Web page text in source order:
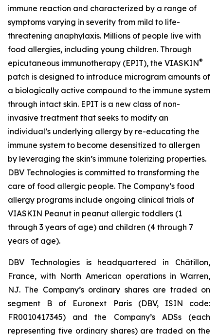
immune reaction and characterized by a range of
symptoms varying in severity from mild to life-
threatening anaphylaxis. Millions of people live with
food allergies, including young children. Through
epicutaneous immunotherapy (EPIT), the VIASKIN®
patch is designed to introduce microgram amounts of
a biologically active compound to the immune system
through intact skin. EPIT is a new class of non-
invasive treatment that seeks to modify an
individual’s underlying allergy by re-educating the
immune system to become desensitized to allergen
by leveraging the skin’s immune tolerizing properties.
DBV Technologies is committed to transforming the
care of food allergic people. The Company’s food
allergy programs include ongoing clinical trials of
VIASKIN Peanut in peanut allergic toddlers (1
through 3 years of age) and children (4 through 7
years of age).
DBV Technologies is headquartered in Châtillon,
France, with North American operations in Warren,
NJ. The Company’s ordinary shares are traded on
segment B of Euronext Paris (DBV, ISIN code:
FR0010417345) and the Company’s ADSs (each
representing five ordinary shares) are traded on the